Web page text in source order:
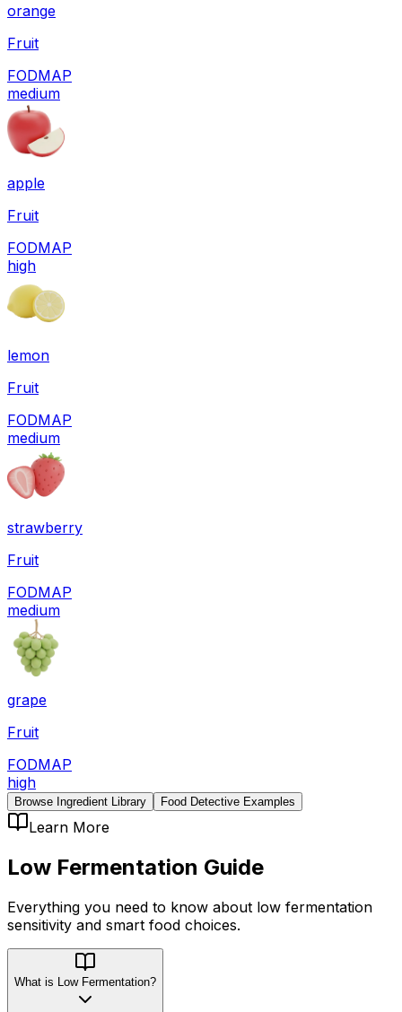
orange
Fruit
FODMAP
medium
apple
Fruit
FODMAP
high
lemon
Fruit
FODMAP
medium
strawberry
Fruit
FODMAP
medium
grape
Fruit
FODMAP
high
Browse Ingredient Library Food Detective Examples
Learn More
Low Fermentation Guide
Everything you need to know about low fermentation
sensitivity and smart food choices.
What is Low Fermentation?